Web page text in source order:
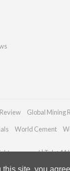
Global Mining
World Cement
reserved | Tel: +44